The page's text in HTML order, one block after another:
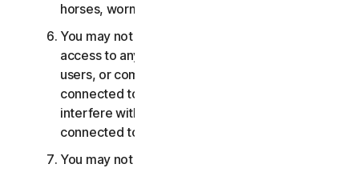
horses, worms or time bombs.
You may not attempt to gain unauthorized
access to any Services, or the accounts of other
users, or computer systems or networks
connected to the Services. You may not
interfere with or disrupt servers or networks
connected to any Services.
You may not use the Services for any military